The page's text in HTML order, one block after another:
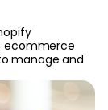
ecommerce
manage and